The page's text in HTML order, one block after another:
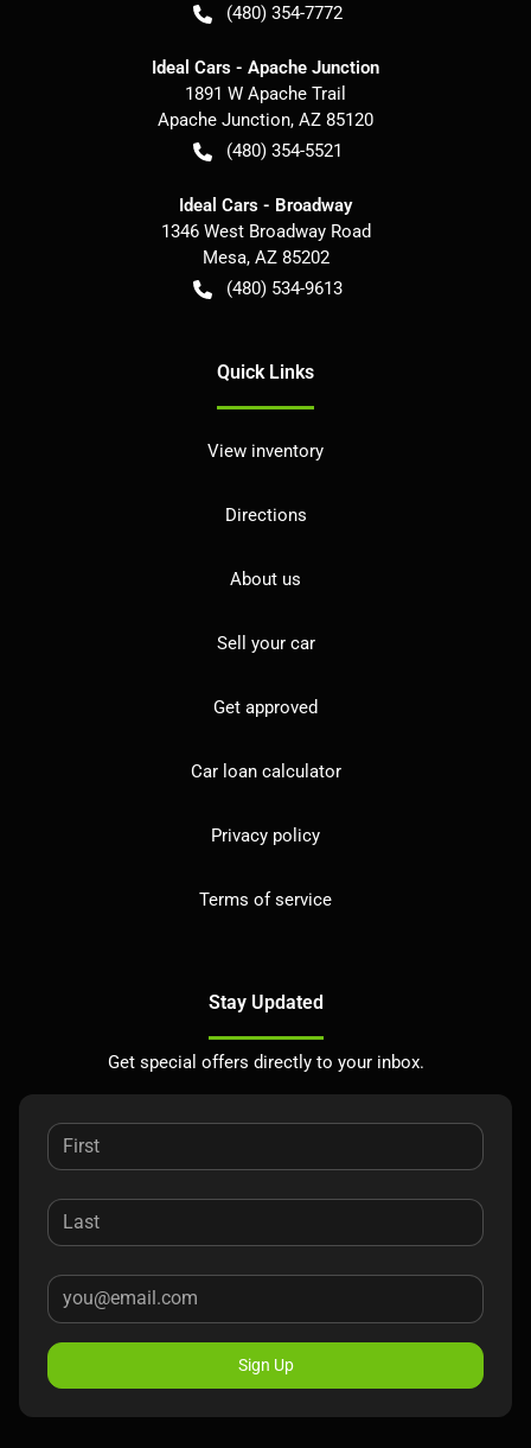
(480) 354-7772
Ideal Cars - Apache Junction
1891 W Apache Trail
Apache Junction, AZ 85120
(480) 354-5521
Ideal Cars - Broadway
1346 West Broadway Road
Mesa, AZ 85202
(480) 534-9613
Quick Links
View inventory
Directions
About us
Sell your car
Get approved
Car loan calculator
Privacy policy
Terms of service
Stay Updated
Get special offers directly to your inbox.
Sign Up